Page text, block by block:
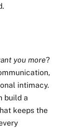
you more?
intimacy.
build a
keeps the